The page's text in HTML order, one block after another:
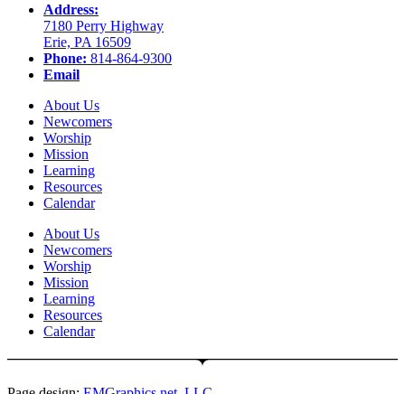
Address:
7180 Perry Highway
Erie, PA 16509
Phone: 814-864-9300
Email
About Us
Newcomers
Worship
Mission
Learning
Resources
Calendar
About Us
Newcomers
Worship
Mission
Learning
Resources
Calendar